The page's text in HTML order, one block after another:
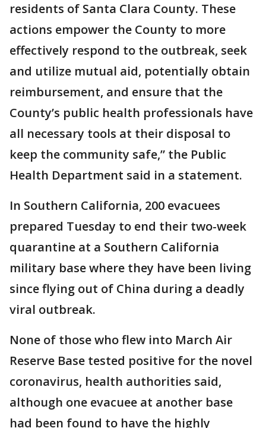
residents of Santa Clara County. These
actions empower the County to more
effectively respond to the outbreak, seek
and utilize mutual aid, potentially obtain
reimbursement, and ensure that the
County’s public health professionals have
all necessary tools at their disposal to
keep the community safe,” the Public
Health Department said in a statement.
In Southern California, 200 evacuees
prepared Tuesday to end their two-week
quarantine at a Southern California
military base where they have been living
since flying out of China during a deadly
viral outbreak.
None of those who flew into March Air
Reserve Base tested positive for the novel
coronavirus, health authorities said,
although one evacuee at another base
had been found to have the highly